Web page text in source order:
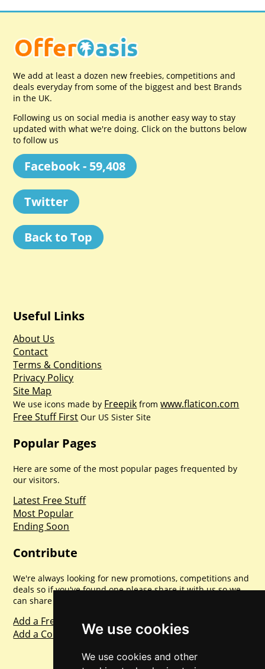
We use cookies
We use cookies and other
We add at least a dozen new freebies, competitions and
deals everyday from some of the biggest and best Brands
in the UK.
Following us on social media is another easy way to stay
updated with what we're doing. Click on the buttons below
to follow us
Facebook - 59,408
Twitter
Back to Top
Useful Links
About Us
Contact
Terms & Conditions
Privacy Policy
Site Map
We use icons made by Freepik fromwww.flaticon.com
Free Stuff First Our US Sister Site
Popular Pages
Here are some of the most popular pages frequented by
our visitors.
Latest Free Stuff
Most Popular
Ending Soon
Contribute
We're always looking for new promotions, competitions and
deals so if you've found one please share it with us so we
can share with everyone else. Sharing is caring.
Add a Freebie
Add a Competition